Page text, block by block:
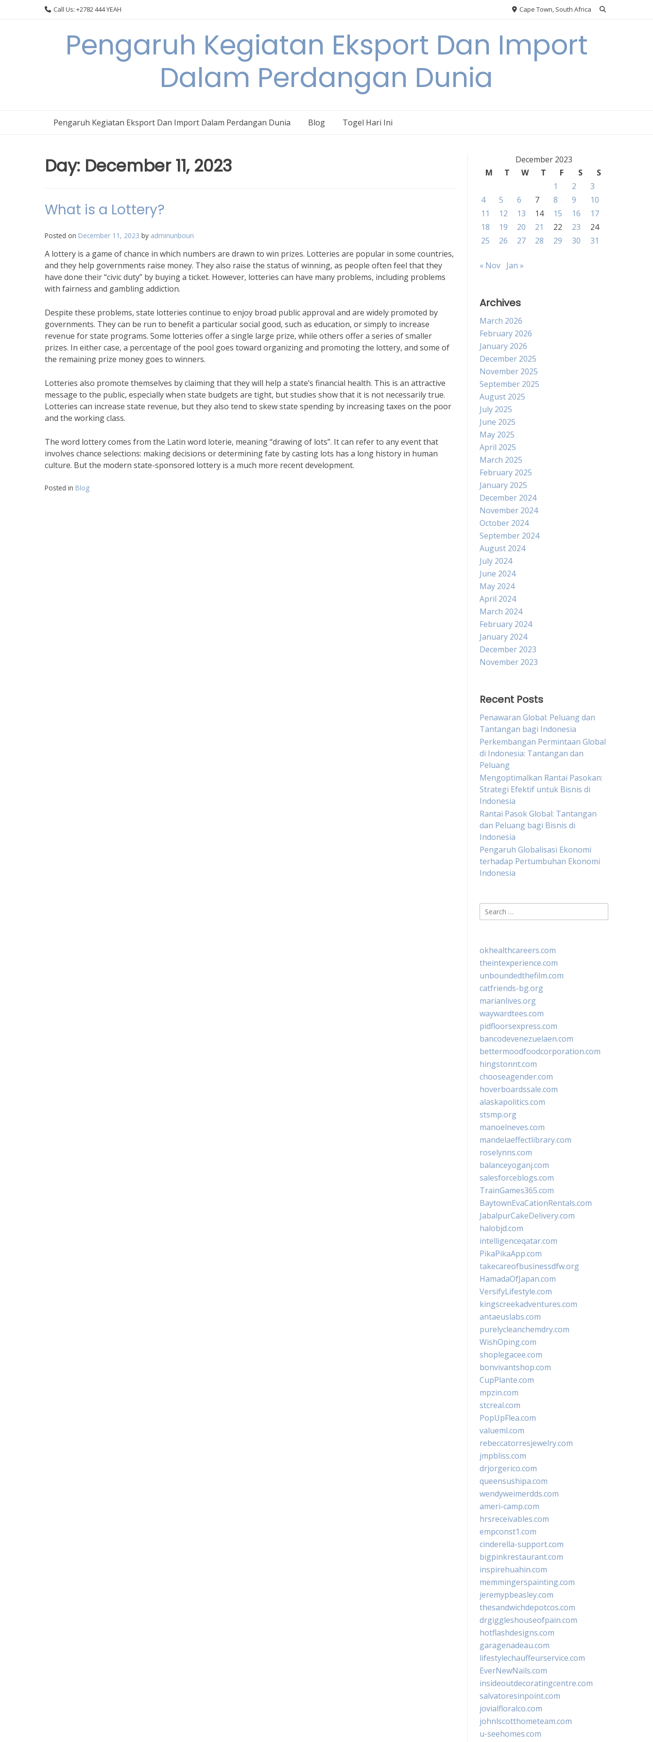
Call Us: +2782 444 YEAH Cape Town, South Africa
Pengaruh Kegiatan Eksport Dan Import
Dalam Perdangan Dunia
Pengaruh Kegiatan Eksport Dan Import Dalam Perdangan Dunia Blog Togel Hari Ini
Day: December 11, 2023
What is a Lottery?
Posted on December 11, 2023 by adminunboun
A lottery is a game of chance in which numbers are drawn to win prizes. Lotteries are popular in some countries,
and they help governments raise money. They also raise the status of winning, as people often feel that they
have done their “civic duty” by buying a ticket. However, lotteries can have many problems, including problems
with fairness and gambling addiction.
Despite these problems, state lotteries continue to enjoy broad public approval and are widely promoted by
governments. They can be run to benefit a particular social good, such as education, or simply to increase
revenue for state programs. Some lotteries offer a single large prize, while others offer a series of smaller
prizes. In either case, a percentage of the pool goes toward organizing and promoting the lottery, and some of
the remaining prize money goes to winners.
Lotteries also promote themselves by claiming that they will help a state’s financial health. This is an attractive
message to the public, especially when state budgets are tight, but studies show that it is not necessarily true.
Lotteries can increase state revenue, but they also tend to skew state spending by increasing taxes on the poor
and the working class.
The word lottery comes from the Latin word loterie, meaning “drawing of lots”. It can refer to any event that
involves chance selections: making decisions or determining fate by casting lots has a long history in human
culture. But the modern state-sponsored lottery is a much more recent development.
Posted in Blog
December 2023
M
T W T F S
S
1
2
3
4
5 6 7 8 9
10
11
12 13 14 15 16
17
18
19 20 21 22 23
24
25
26 27 28 29 30 31
« Nov Jan »
Archives
March 2026
February 2026
January 2026
December 2025
November 2025
September 2025
August 2025
July 2025
June 2025
May 2025
April 2025
March 2025
February 2025
January 2025
December 2024
November 2024
October 2024
September 2024
August 2024
July 2024
June 2024
May 2024
April 2024
March 2024
February 2024
January 2024
December 2023
November 2023
Recent Posts
Penawaran Global: Peluang dan
Tantangan bagi Indonesia
Perkembangan Permintaan Global
di Indonesia: Tantangan dan
Peluang
Mengoptimalkan Rantai Pasokan:
Strategi Efektif untuk Bisnis di
Indonesia
Rantai Pasok Global: Tantangan
dan Peluang bagi Bisnis di
Indonesia
Pengaruh Globalisasi Ekonomi
terhadap Pertumbuhan Ekonomi
Indonesia
Search
for:
okhealthcareers.com
theintexperience.com
unboundedthefilm.com
catfriends-bg.org
marianlives.org
waywardtees.com
pidfloorsexpress.com
bancodevenezuelaen.com
bettermoodfoodcorporation.com
hingstonnt.com
chooseagender.com
hoverboardssale.com
alaskapolitics.com
stsmp.org
manoelneves.com
mandelaeffectlibrary.com
roselynns.com
balanceyoganj.com
salesforceblogs.com
TrainGames365.com
BaytownEvaCationRentals.com
JabalpurCakeDelivery.com
halobjd.com
intelligenceqatar.com
PikaPikaApp.com
takecareofbusinessdfw.org
HamadaOfJapan.com
VersifyLifestyle.com
kingscreekadventures.com
antaeuslabs.com
purelycleanchemdry.com
WishOping.com
shoplegacee.com
bonvivantshop.com
CupPlante.com
mpzin.com
stcreal.com
PopUpFlea.com
valueml.com
rebeccatorresjewelry.com
jmpbliss.com
drjorgerico.com
queensushipa.com
wendyweimerdds.com
ameri-camp.com
hrsreceivables.com
empconst1.com
cinderella-support.com
bigpinkrestaurant.com
inspirehuahin.com
memmingerspainting.com
jeremypbeasley.com
thesandwichdepotcos.com
drgiggleshouseofpain.com
hotflashdesigns.com
garagenadeau.com
lifestylechauffeurservice.com
EverNewNails.com
insideoutdecoratingcentre.com
salvatoresinpoint.com
jovialfloralco.com
johnlscotthometeam.com
u-seehomes.com